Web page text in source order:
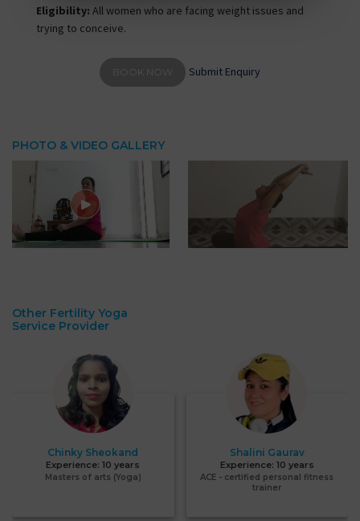
Other Fertility Yoga
Service Provider
Chinky Sheokand
Experience:10 years
Masters of arts (Yoga)
Shalini Gaurav
Experience: 10 years
ACE - certified personal fitness
trainer
Eligibility: All women who are facing weight issues and
trying to conceive.
BOOK NOW Submit Enquiry
PHOTO & VIDEO GALLERY